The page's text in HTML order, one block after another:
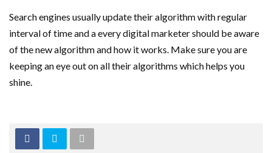
Search engines usually update their algorithm with regular
interval of time and a every digital marketer should be aware
of the new algorithm and how it works. Make sure you are
keeping an eye out on all their algorithms which helps you
shine.